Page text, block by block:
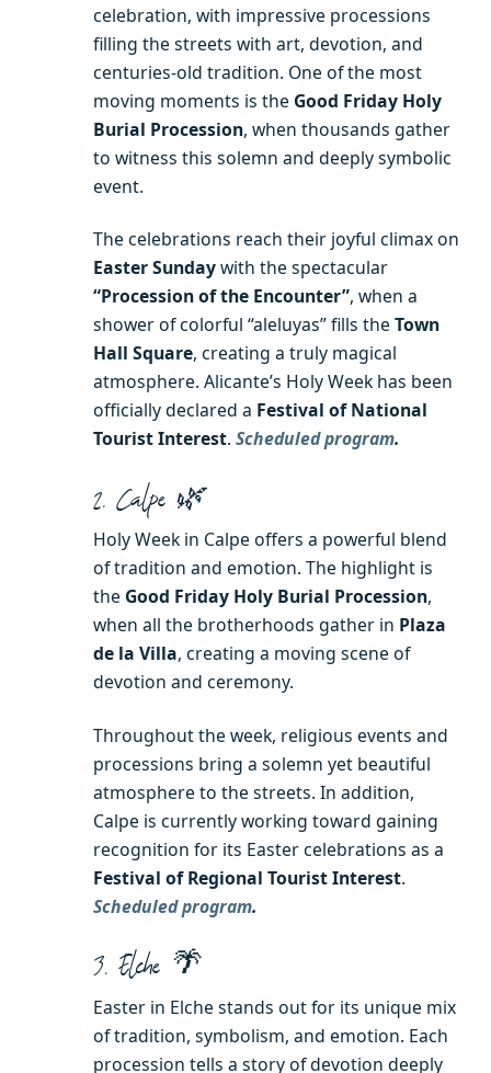
celebration, with impressive processions
filling the streets with art, devotion, and
centuries-old tradition. One of the most
moving moments is the Good Friday Holy
Burial Procession, when thousands gather
to witness this solemn and deeply symbolic
event.
The celebrations reach their joyful climax on
Easter Sundaywith the spectacular
“Procession of the Encounter”, when a
shower of colorful “aleluyas” fills the Town
Hall Square, creating a truly magical
atmosphere. Alicante’s Holy Week has been
officially declared a Festival of National
Tourist Interest. Scheduled program.
2. Calpe 🌿
Holy Week in Calpe offers a powerful blend
of tradition and emotion. The highlight is
the Good Friday Holy Burial Procession,
when all the brotherhoods gather in Plaza
de la Villa, creating a moving scene of
devotion and ceremony.
Throughout the week, religious events and
processions bring a solemn yet beautiful
atmosphere to the streets. In addition,
Calpe is currently working toward gaining
recognition for its Easter celebrations as a
Festival of Regional Tourist Interest.
Scheduled program.
3. Elche 🌴
Easter in Elche stands out for its unique mix
of tradition, symbolism, and emotion. Each
procession tells a story of devotion deeply